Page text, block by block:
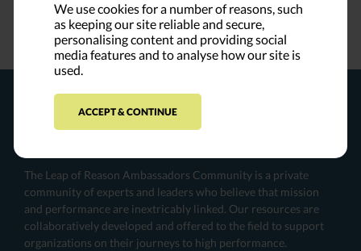
We use cookies for a number of reasons, such
as keeping our site reliable and secure,
personalising content and providing social
media features and to analyse how our site is
used.
ACCEPT & CONTINUE
The Leap of Reason Ambassadors Community is a private
community of experts and leaders who believe that mission
and performance are inextricably linked. Our resources are
collaboratively developed and offered to the field to support
organizations on their journeys to high performance.